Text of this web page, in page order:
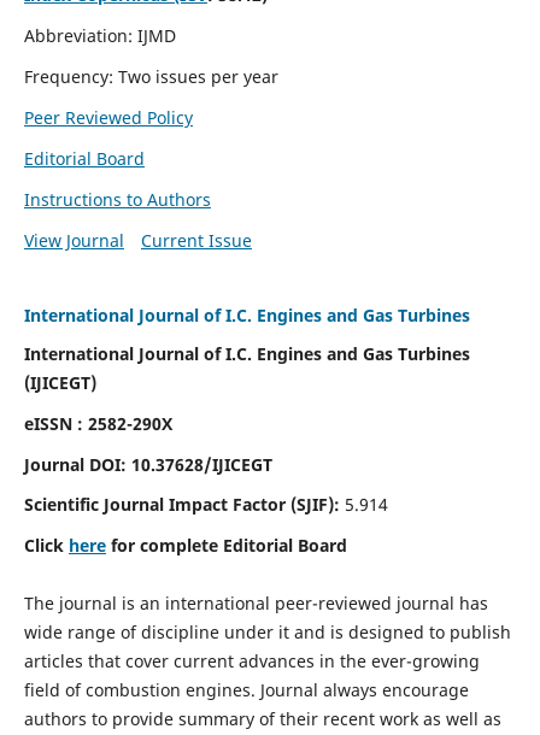
Abbreviation: IJMD
Frequency: Two issues per year
Peer Reviewed Policy
Editorial Board
Instructions to Authors
View Journal
Current Issue
International Journal of I.C. Engines and Gas Turbines
International Journal of I.C. Engines and Gas Turbines
(IJICEGT)
eISSN : 2582-290X
Journal DOI: 10.37628/IJICEGT
Scientific Journal Impact Factor (SJIF): 5.914
Click herefor complete Editorial Board
The journal is an international peer-reviewed journal has
wide range of discipline under it and is designed to publish
articles that cover current advances in the ever-growing
field of combustion engines. Journal always encourage
authors to provide summary of their recent work as well as